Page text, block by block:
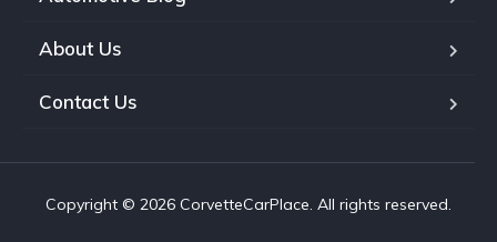
About Us
Contact Us
Copyright © 2026 CorvetteCarPlace. All rights reserved.